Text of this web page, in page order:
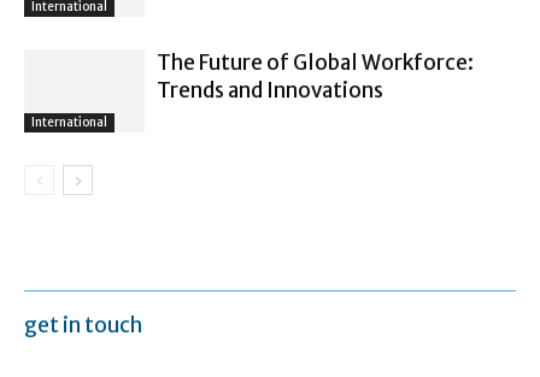
International
International
The Future of Global Workforce:
Trends and Innovations
get in touch